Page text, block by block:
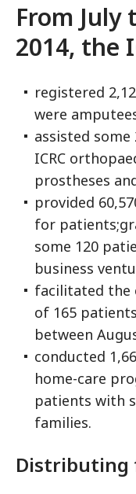
From July
2014, the
registered
were
assisted
ICRC
prostheses
provided
for
some 120
business
facilitated the
of 165
between
conducted
home-care
patients with
families.
Distributing